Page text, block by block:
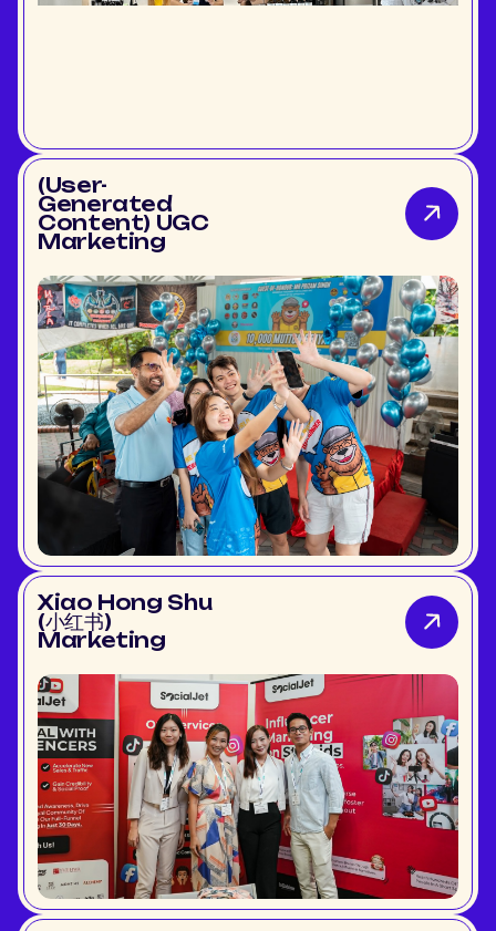
(User-
Generated
Content) UGC
Marketing
Xiao Hong Shu
(小红书)
Marketing